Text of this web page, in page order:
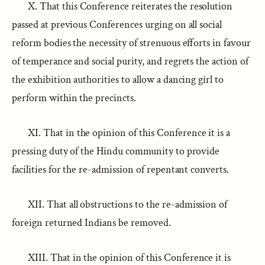
X. That this Conference reiterates the resolution
passed at previous Conferences urging on all social
reform bodies the necessity of strenuous efforts in favour
of temperance and social purity, and regrets the action of
the exhibition authorities to allow a dancing girl to
perform within the precincts.
XI. That in the opinion of this Conference it is a
pressing duty of the Hindu community to provide
facilities for the re-admission of repentant converts.
XII. That all obstructions to the re-admission of
foreign returned Indians be removed.
XIII. That in the opinion of this Conference it is